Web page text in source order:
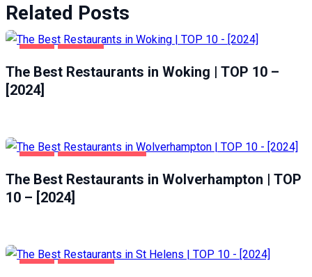
Related Posts
The Best Restaurants in Woking | TOP 10 –
[2024]
The Best Restaurants in Wolverhampton | TOP
10 – [2024]